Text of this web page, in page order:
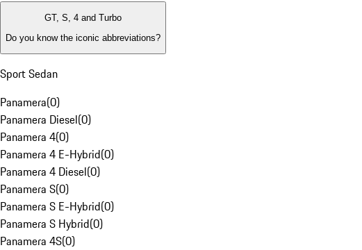
GT, S, 4 and Turbo
Do you know the iconic abbreviations?
Sport Sedan
Panamera(0)
Panamera Diesel(0)
Panamera 4(0)
Panamera 4 E-Hybrid(0)
Panamera 4 Diesel(0)
Panamera S(0)
Panamera S E-Hybrid(0)
Panamera S Hybrid(0)
Panamera 4S(0)